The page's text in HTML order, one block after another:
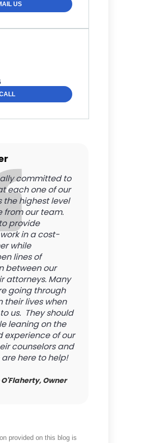
US
committed to
each one of our
the highest level
from our team.
provide
in a cost-
while
lines of
between our
attorneys. Many
going through
their lives when
us. They should
leaning on the
experience of our
counselors and
here to help!
Owner
provided on this blog is